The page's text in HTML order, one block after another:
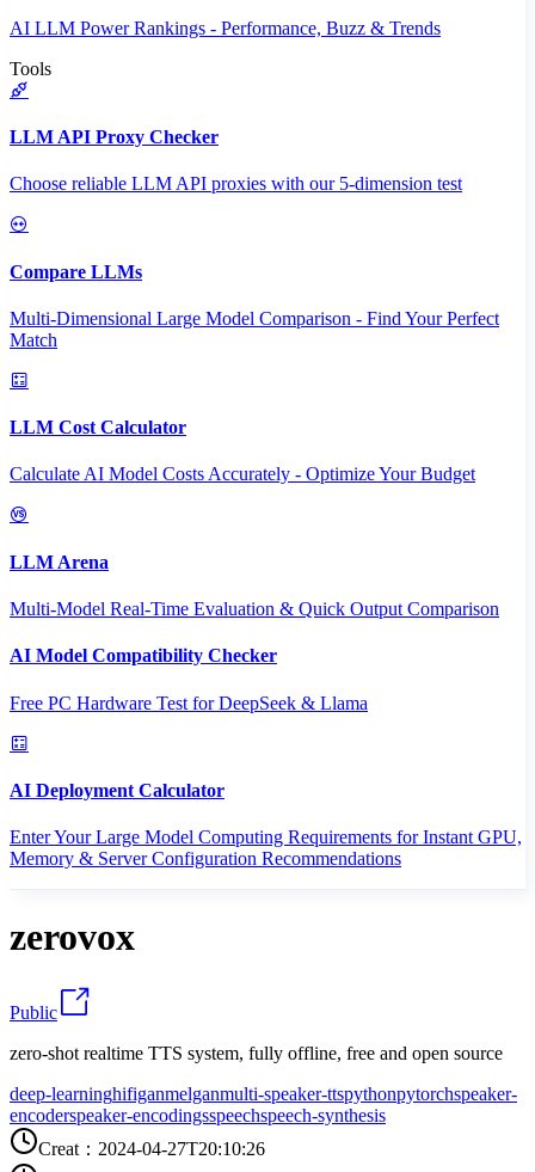
AI LLM Power Rankings - Performance, Buzz & Trends
Tools
LLM API Proxy Checker
Choose reliable LLM API proxies with our 5-dimension test
Compare LLMs
Multi-Dimensional Large Model Comparison - Find Your Perfect
Match
LLM Cost Calculator
Calculate AI Model Costs Accurately - Optimize Your Budget
LLM Arena
Multi-Model Real-Time Evaluation & Quick Output Comparison
AI Model Compatibility Checker
Free PC Hardware Test for DeepSeek & Llama
AI Deployment Calculator
Enter Your Large Model Computing Requirements for Instant GPU,
Memory & Server Configuration Recommendations
zerovox
Public
zero-shot realtime TTS system, fully offline, free and open source
deep-learninghifiganmelganmulti-speaker-ttspythonpytorchspeaker-
encoderspeaker-encodingsspeechspeech-synthesis
Creat ： 2024-04-27T20:10:26